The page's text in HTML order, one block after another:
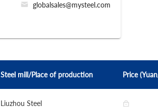
globalsales@mysteel.com
Steel mill/Place of production Price
Liuzhou Steel